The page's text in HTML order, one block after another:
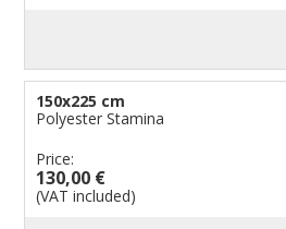
150x225 cm
Polyester Stamina
Price:
130,00 €
(VAT included)